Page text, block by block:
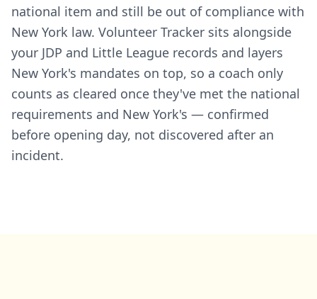
national item and still be out of compliance with
New York law. Volunteer Tracker sits alongside
your JDP and Little League records and layers
New York's mandates on top, so a coach only
counts as cleared once they've met the national
requirements and New York's — confirmed
before opening day, not discovered after an
incident.